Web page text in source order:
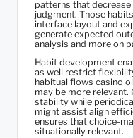
patterns that
judgment. Those
interface layout and
generate expected
analysis and more on
Habit development
as well restrict
habitual flows casino
may be more relevant.
stability while
might assist align
ensures that choice-
situationally relevant.